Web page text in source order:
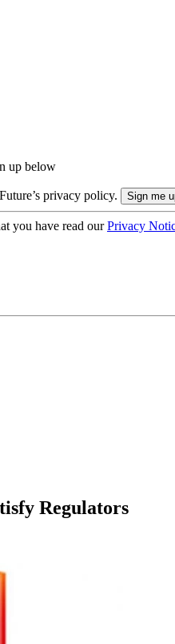
up below
privacy policy.
you have read ourPrivacy
Regulators